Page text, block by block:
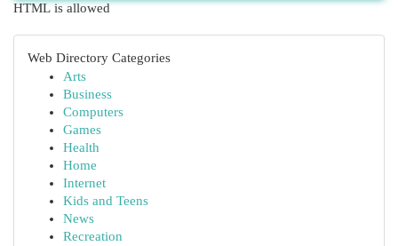
HTML is allowed
Web Directory Categories
Arts
Business
Computers
Games
Health
Home
Internet
Kids and Teens
News
Recreation